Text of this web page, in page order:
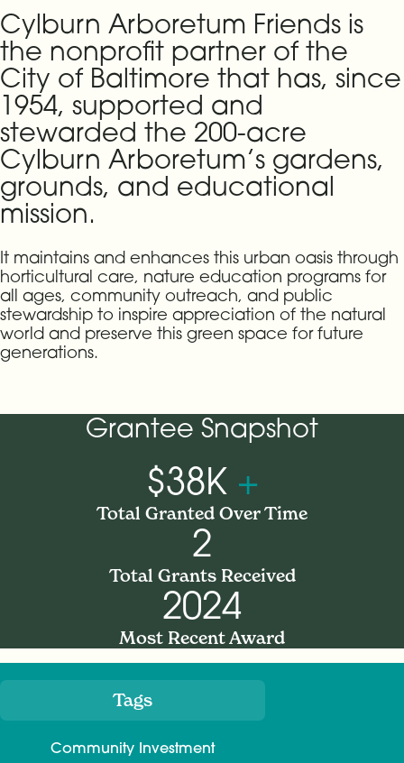
Cylburn Arboretum Friends is
the nonprofit partner of the
City of Baltimore that has, since
1954, supported and
stewarded the 200-acre
Cylburn Arboretum’s gardens,
grounds, and educational
mission.
It maintains and enhances this urban oasis through
horticultural care, nature education programs for
all ages, community outreach, and public
stewardship to inspire appreciation of the natural
world and preserve this green space for future
generations.
Grantee Snapshot
$38K +
Total Granted Over Time
2
Total Grants Received
2024
Most Recent Award
Meta Tags
Community Investment